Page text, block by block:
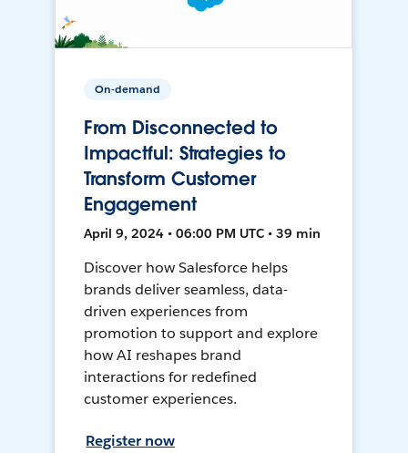
On-demand
From Disconnected to
Impactful: Strategies to
Transform Customer
Engagement
April 9, 2024 • 06:00 PM UTC • 39 min
Discover how Salesforce helps
brands deliver seamless, data-
driven experiences from
promotion to support and explore
how AI reshapes brand
interactions for redefined
customer experiences.
Register now